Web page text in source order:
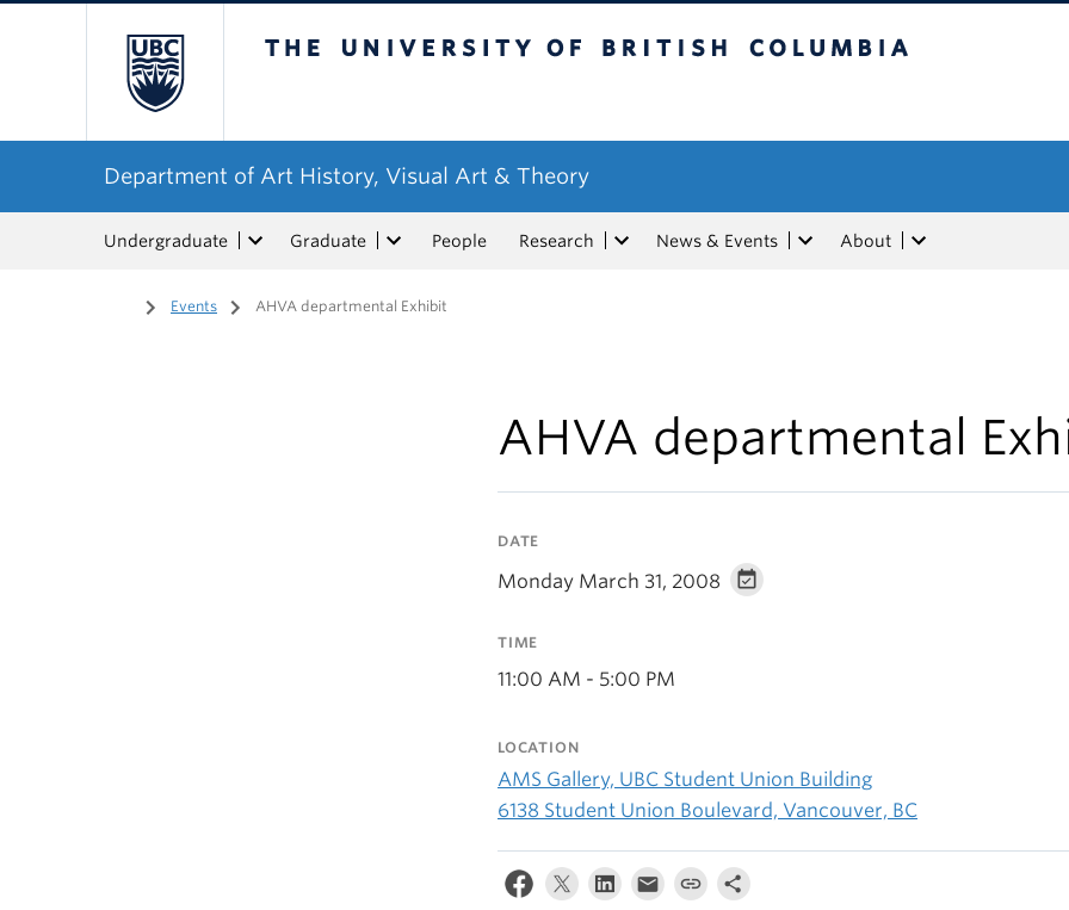
Department of Art History, Visual Art & Theory
Undergraduate Graduate People Research News & Events About
Home
/ Events / AHVA departmental Exhibit
AHVA departmental
DATE
Monday March 31, 2008
TIME
11:00 AM - 5:00 PM
LOCATION
AMS Gallery, UBC Student Union Building
6138 Student Union Boulevard, Vancouver, BC